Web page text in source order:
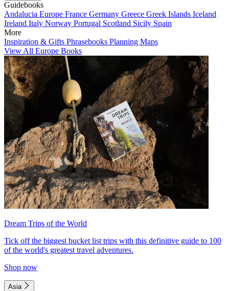
Guidebooks
Andalucia Europe France Germany Greece Greek Islands Iceland
Ireland Italy Norway Portugal Scotland Sicily Spain
More
Inspiration & Gifts Phrasebooks Planning Maps
View All Europe Books
Dream Trips of the World
Tick off the biggest bucket list trips with this definitive guide to 100
of the world's greatest travel adventures.
Shop now
Asia